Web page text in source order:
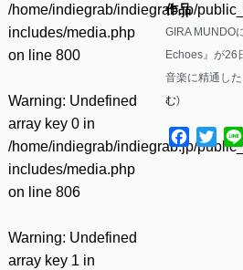
/home/indiegrab/indiegrab.jp/
includes/media.php
on line 800
Warning: Undefined
array key 0 in
/home/indiegrab/indiegrab.jp/
includes/media.php
on line 806
Warning: Undefined
array key 1 in
作品
GIRA MUNDO
Echoes』が26
音楽に精通し
む)